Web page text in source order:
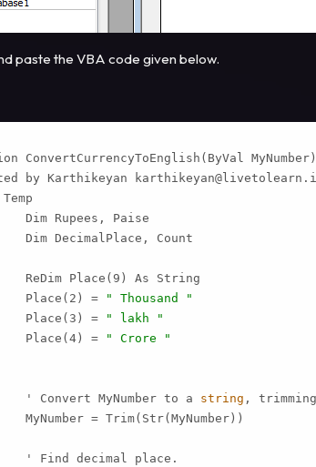
paste the VBA code given below.
ConvertCurrencyToEnglish(ByVal MyNumber)
by Karthikeyan
Temp
Dim Rupees, Paise
Dim DecimalPlace, Count
ReDim Place(9) As String
Place(2) =
" Thousand "
Place(3) =
" lakh "
Place(4) =
" Crore "
' Convert MyNumber to a
string ,
MyNumber = Trim(Str(MyNumber))
' Find decimal place.